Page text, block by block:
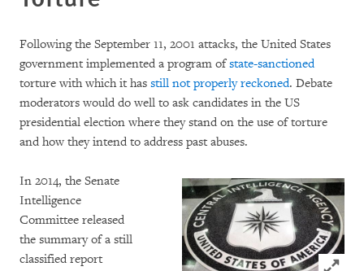
Following the September 11, 2001 attacks, the United States
government implemented a program ofstate-sanctioned
torture with which it has still not properly reckoned. Debate
moderators would do well to ask candidates in the US
presidential election where they stand on the use of torture
and how they intend to address past abuses.
Click to
In 2014, the Senate
Intelligence
Committee released
the summary of a still
classified report